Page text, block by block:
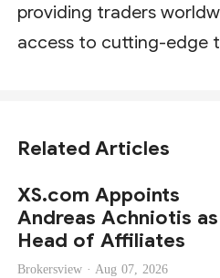
providing traders
access to cutting-edge
Related Articles
XS.com Appoints
Andreas Achniotis as
Head of Affiliates
Brokersview · Aug 07, 2026